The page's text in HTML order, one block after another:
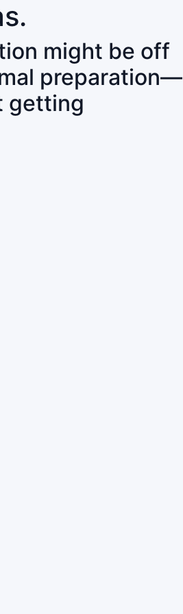
might be off
preparation—
getting